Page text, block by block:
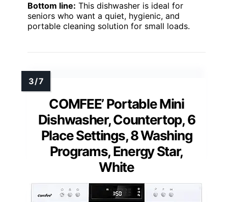
Bottom line: This dishwasher is ideal for
seniors who want a quiet, hygienic, and
portable cleaning solution for small loads.
COMFEE’ Portable Mini
Dishwasher, Countertop, 6
Place Settings, 8 Washing
Programs, Energy Star,
White